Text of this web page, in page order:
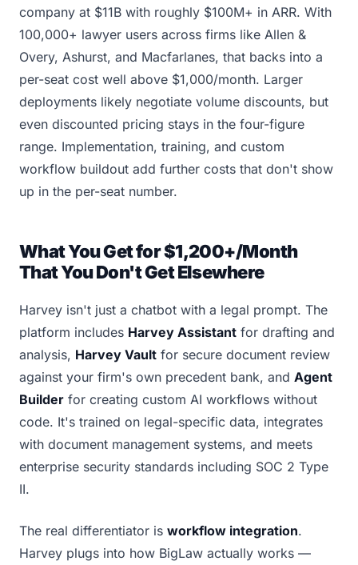
company at $11B with roughly $100M+ in ARR. With
100,000+ lawyer users across firms like Allen &
Overy, Ashurst, and Macfarlanes, that backs into a
per-seat cost well above $1,000/month. Larger
deployments likely negotiate volume discounts, but
even discounted pricing stays in the four-figure
range. Implementation, training, and custom
workflow buildout add further costs that don't show
up in the per-seat number.
What You Get for $1,200+/Month
That You Don't Get Elsewhere
Harvey isn't just a chatbot with a legal prompt. The
platform includes Harvey Assistant for drafting and
analysis, Harvey Vault for secure document review
against your firm's own precedent bank, and Agent
Builder for creating custom AI workflows without
code. It's trained on legal-specific data, integrates
with document management systems, and meets
enterprise security standards including SOC 2 Type
II.
The real differentiator is workflow integration.
Harvey plugs into how BigLaw actually works —